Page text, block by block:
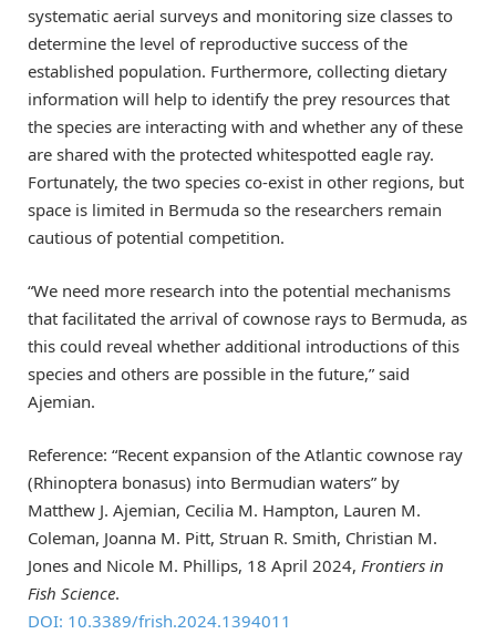
systematic aerial surveys and monitoring size classes to
determine the level of reproductive success of the
established population. Furthermore, collecting dietary
information will help to identify the prey resources that
the species are interacting with and whether any of these
are shared with the protected whitespotted eagle ray.
Fortunately, the two species co-exist in other regions, but
space is limited in Bermuda so the researchers remain
cautious of potential competition.
“We need more research into the potential mechanisms
that facilitated the arrival of cownose rays to Bermuda, as
this could reveal whether additional introductions of this
species and others are possible in the future,” said
Ajemian.
Reference: “Recent expansion of the Atlantic cownose ray
(Rhinoptera bonasus) into Bermudian waters” by
Matthew J. Ajemian, Cecilia M. Hampton, Lauren M.
Coleman, Joanna M. Pitt, Struan R. Smith, Christian M.
Jones and Nicole M. Phillips, 18 April 2024, Frontiers in
Fish Science.
DOI: 10.3389/frish.2024.1394011